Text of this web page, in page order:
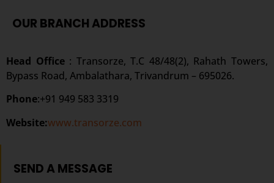
OUR BRANCH ADDRESS
Head Office : Transorze, T.C 48/48(2), Rahath Towers,
Bypass Road, Ambalathara, Trivandrum – 695026.
Phone:+91 949 583 3319
Website:www.transorze.com
SEND A MESSAGE